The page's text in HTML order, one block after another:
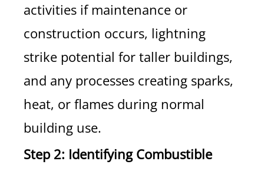
activities if maintenance or
construction occurs, lightning
strike potential for taller buildings,
and any processes creating sparks,
heat, or flames during normal
building use.
Step 2: Identifying Combustible